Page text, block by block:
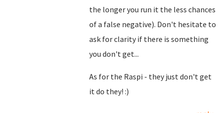
the longer you run it the less chances
of a false negative). Don't hesitate to
ask for clarity if there is something
you don't get...
As for the Raspi - they just don't get
it do they! :)